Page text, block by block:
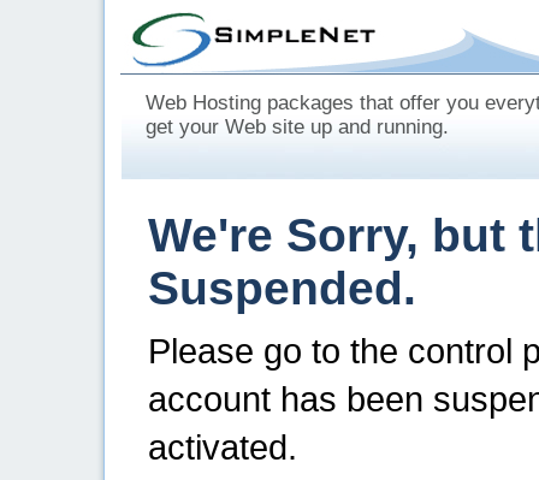
Web Hosting packages that offer you
get your Web site up and running.
We're Sorry, but
Suspended.
Please go to the control
account has been
activated.